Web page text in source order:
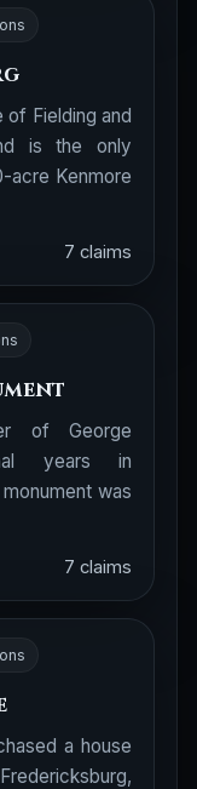
of Fielding and
is the only
acre Kenmore
7 claims
of George
years in
was
7 claims
a house